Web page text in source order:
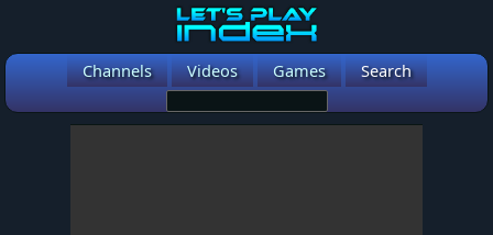
Channels Videos Games Search